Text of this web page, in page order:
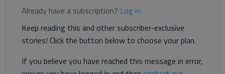
Already have a subscription? Log in
Keep reading this and other subscriber-exclusive
stories! Click the button below to choose your plan.
If you believe you have reached this message in error,